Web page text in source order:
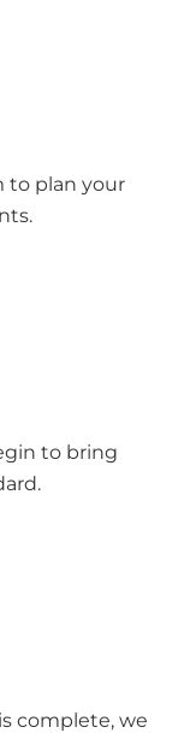
to plan your
to bring
complete, we